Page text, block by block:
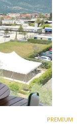
PREMIUM